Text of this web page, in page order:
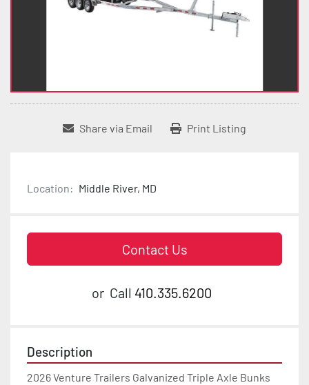
Share via Email Print Listing
Location: Middle River, MD
Contact Us
or Call 410.335.6200
Description
2026 Venture Trailers Galvanized Triple Axle Bunks